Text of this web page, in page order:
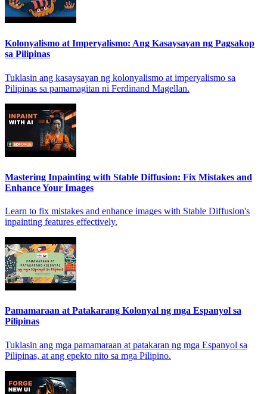
Kolonyalismo at Imperyalismo: Ang Kasaysayan ng Pagsakop
sa Pilipinas
Tuklasin ang kasaysayan ng kolonyalismo at imperyalismo sa
Pilipinas sa pamamagitan ni Ferdinand Magellan.
Mastering Inpainting with Stable Diffusion: Fix Mistakes and
Enhance Your Images
Learn to fix mistakes and enhance images with Stable Diffusion's
inpainting features effectively.
Pamamaraan at Patakarang Kolonyal ng mga Espanyol sa
Pilipinas
Tuklasin ang mga pamamaraan at patakaran ng mga Espanyol sa
Pilipinas, at ang epekto nito sa mga Pilipino.